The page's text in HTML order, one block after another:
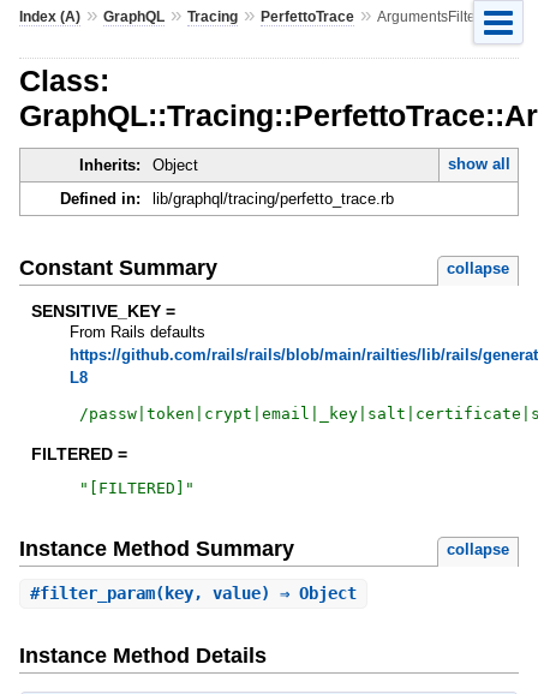
Index (A)» GraphQL» Tracing» PerfettoTrace» ArgumentsFilter
Class:
Inherits: Object
show all
Defined in:
lib/graphql/tracing/perfetto_trace.rb
Constant Summary collapse
SENSITIVE_KEY =
From Rails defaults
https://github.com/rails/rails/blob/main/railties/lib/rails/
L8
/
FILTERED =
" [FILTERED] "
Instance Method Summary collapse
#filter_param(key, value) ⇒ Object
Instance Method Details